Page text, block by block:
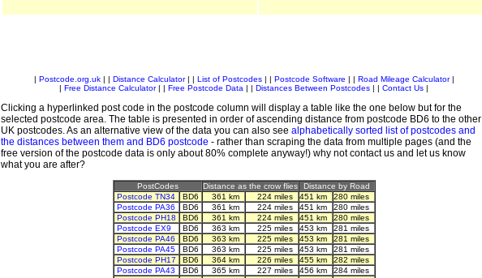
Postcode.org.uk| | Distance Calculator| | List of Postcodes| | Postcode Software Road Mileage Calculator|
Free Distance Calculator| | Free Postcode Data Distances Between Postcodes Contact Us
Clicking a hyperlinked post code in the postcode column will display a table like the one below but for the
selected postcode area. The table is presented in order of ascending distance from postcode BD6 to the other
UK postcodes. As an alternative view of the data you can also see alphabetically sorted list of postcodes and
the distances between them and BD6 postcode - rather than scraping the data from multiple pages (and the
free version of the postcode data is only about 80% complete anyway!) why not contact us and let us know
what you are after?
PostCodes Distance as the crow flies
Distance by Road
Postcode TN34
BD6 361 km 224 miles 451 km
280 miles
Postcode PA36
BD6 361 km 224 miles 451 km
280 miles
Postcode PH18
BD6 361 km 224 miles 451 km
280 miles
Postcode EX9
BD6 363 km 225 miles 453 km
281 miles
Postcode PA46
BD6 363 km 225 miles 453 km
281 miles
Postcode PA45
BD6 363 km 225 miles 453 km
281 miles
Postcode PH17
BD6 364 km 226 miles 455 km
282 miles
Postcode PA43
BD6 365 km 227 miles 456 km
284 miles